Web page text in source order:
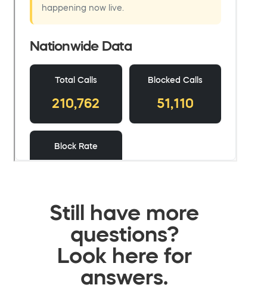
Still have more
questions?
Look here for
answers.